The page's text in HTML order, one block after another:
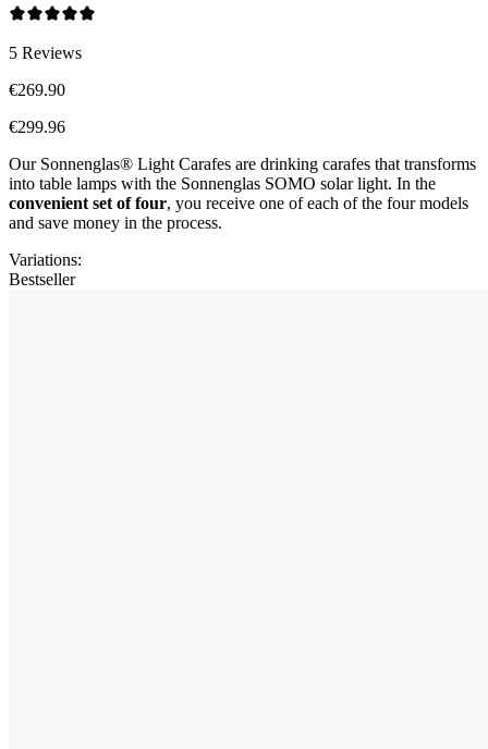
5 Reviews
€269.90
€299.96
Our Sonnenglas® Light Carafes are drinking carafes that transforms
into table lamps with the Sonnenglas SOMO solar light. In the
convenient set of four, you receive one of each of the four models
and save money in the process.
Variations:
Bestseller